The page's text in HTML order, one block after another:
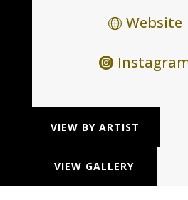
Website
VIEW BY ARTIST
VIEW GALLERY